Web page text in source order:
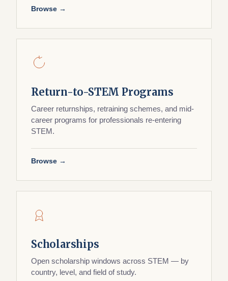
Browse →
Return-to-STEM Programs
Career returnships, retraining schemes, and mid-
career programs for professionals re-entering
STEM.
Browse →
Scholarships
Open scholarship windows across STEM — by
country, level, and field of study.